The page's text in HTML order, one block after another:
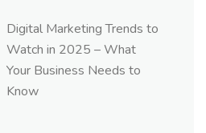
Digital Marketing Trends to
Watch in 2025 – What
Your Business Needs to
Know